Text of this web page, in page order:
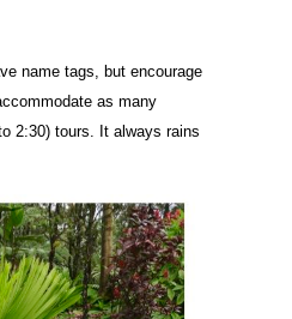
name tags, but encourage
as many
2:30) tours. It always rains